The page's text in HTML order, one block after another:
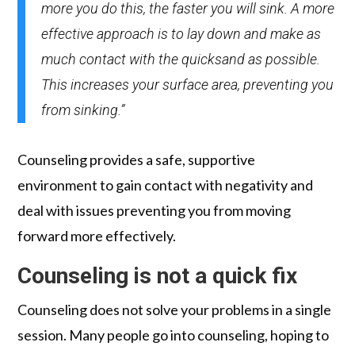
more you do this, the faster you will sink. A more
effective approach is to lay down and make as
much contact with the quicksand as possible.
This increases your surface area, preventing you
from sinking.”
Counseling provides a safe, supportive
environment to gain contact with negativity and
deal with issues preventing you from moving
forward more effectively.
Counseling is not a quick fix
Counseling does not solve your problems in a single
session. Many people go into counseling, hoping to